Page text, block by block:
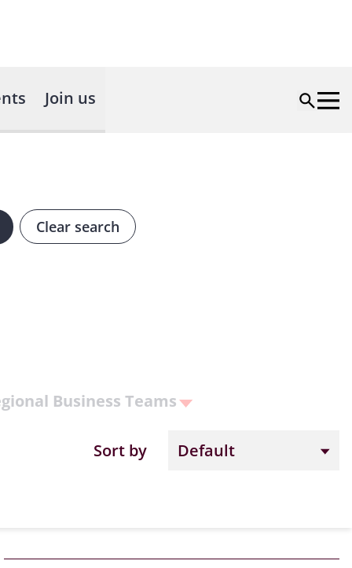
Join us
Clear search
Business Teams
Sort by